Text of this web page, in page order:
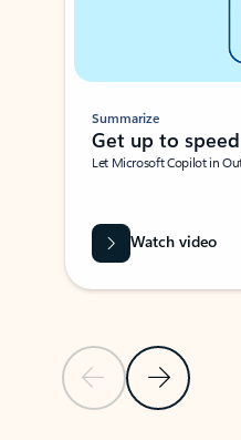
Previous SlideNext Slide
Summarize
Get up to
Let Microsoft Copilot in
Watch video